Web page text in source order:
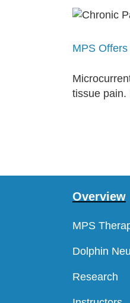
MPS
tissue pain.
Overview
MPS
Dolphin
Research